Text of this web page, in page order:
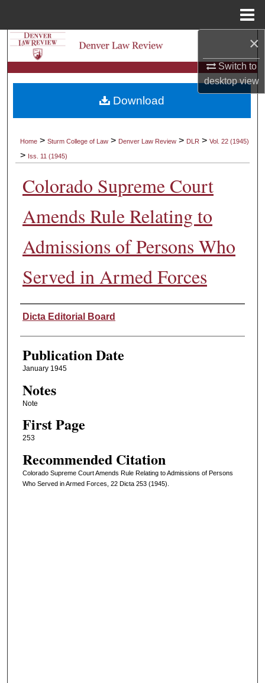
×
Switch to
desktopview
Search
Browse Collections
My Account
Digital Commons Network™
Home >Sturm College of Law > Denver Law Review > DLR >Vol. 22 (1945)
> Iss. 11 (1945)
Colorado Supreme Court
Amends Rule Relating to
Admissions of Persons Who
Served in Armed Forces
Authors
Dicta Editorial Board
Publication Date
January 1945
Notes
Note
First Page
253
Recommended Citation
Colorado Supreme Court Amends Rule Relating to Admissions of Persons
Who Served in Armed Forces, 22 Dicta 253 (1945).
Download